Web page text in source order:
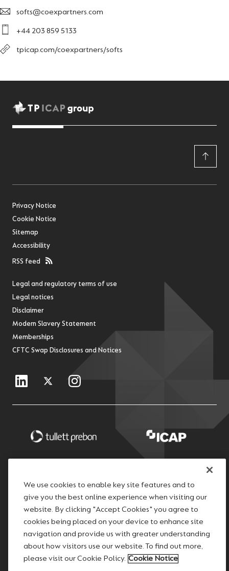
softs@coexpartners.com
+44 203 859 5133
tpicap.com/coexpartners/softs
Privacy Notice
Cookie Notice
Sitemap
Accessibility
RSS feed
Legal and regulatory terms of use
Legal notices
Disclaimer
Modern Slavery Statement
Memberships
CFTC Swap Disclosures and Notices
We use cookies to enable key site features and to
give you the best online experience when visiting our
website. By clicking "Accept Cookies" you agree to
cookies being placed on your device to enhance site
navigation and provide us with greater understanding
about how visitors use our website. To find out more,
please visit our Cookie Policy. Cookie Notice